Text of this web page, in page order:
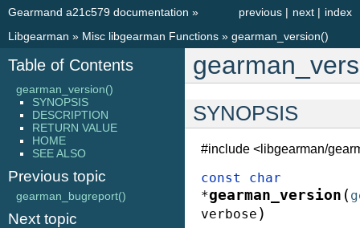
index
next |
previous |
Gearmand a21c579 documentation »
Libgearman » Misc libgearman Functions » gearman_version()
SYNOPSIS
#include <libgearman/
const
char
*gearman_version (
verbose )
Table of Contents
gearman_version()
SYNOPSIS
DESCRIPTION
RETURN VALUE
HOME
SEE ALSO
Previous topic
gearman_bugreport()
Next topic